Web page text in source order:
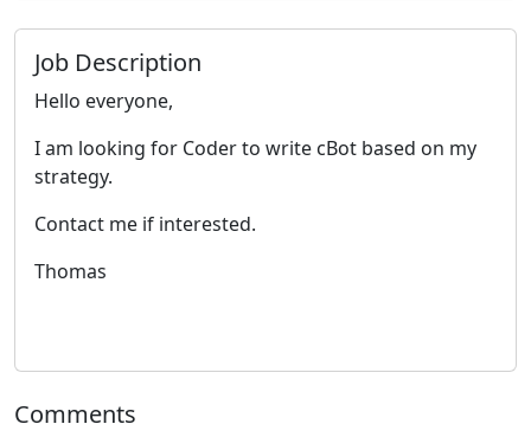
Job Description
Hello everyone,
I am looking for Coder to write cBot based on my
strategy.
Contact me if interested.
Thomas
Comments